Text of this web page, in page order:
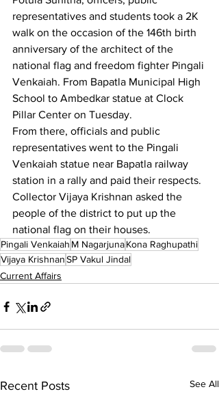
representatives and students took a 2K
walk on the occasion of the 146th birth
anniversary of the architect of the
national flag and freedom fighter Pingali
Venkaiah. From Bapatla Municipal High
School to Ambedkar statue at Clock
Pillar Center on Tuesday.
From there, officials and public
representatives went to the Pingali
Venkaiah statue near Bapatla railway
station in a rally and paid their respects.
Collector Vijaya Krishnan asked the
people of the district to put up the
national flag on their houses.
Pingali Venkaiah M NagarjunaKona Raghupathi
Vijaya KrishnanSP Vakul Jindal
Current Affairs
Recent Posts See All